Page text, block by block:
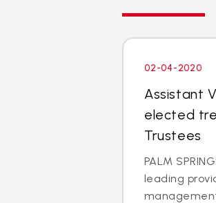
02-04-2020
Assistant
elected
Trustees
PALM
leading